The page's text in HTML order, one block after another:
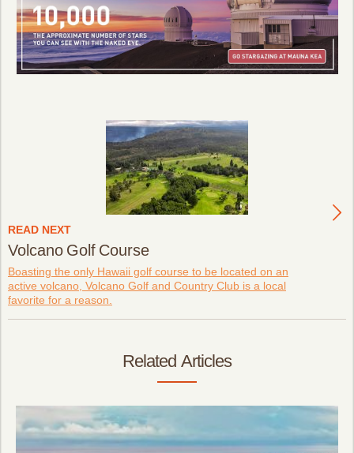
READ NEXT
Volcano Golf Course
Boasting the only Hawaii golf course to be located on an
active volcano, Volcano Golf and Country Club is a local
favorite for a reason.
Related Articles